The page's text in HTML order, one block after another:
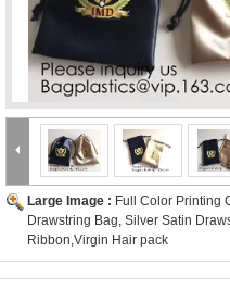
Large Image : Full Color Printing
Drawstring Bag, Silver Satin
Ribbon,Virgin Hair pack